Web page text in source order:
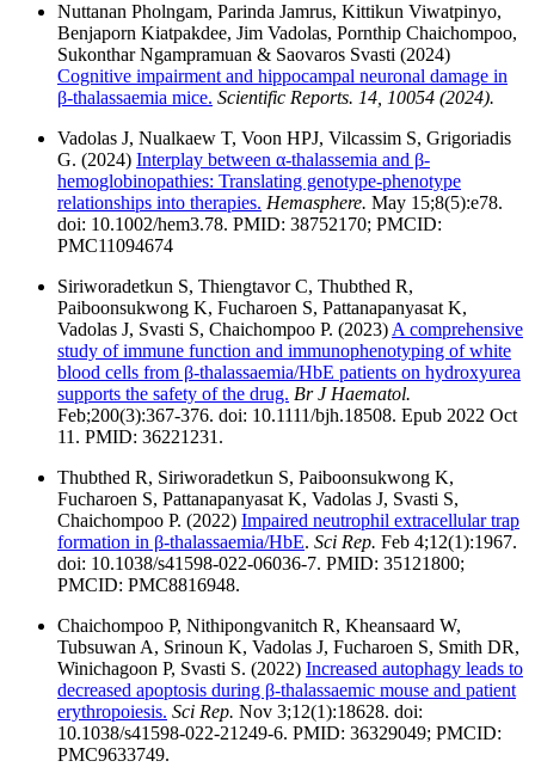
Nuttanan Pholngam, Parinda Jamrus, Kittikun Viwatpinyo,
Benjaporn Kiatpakdee, Jim Vadolas, Pornthip Chaichompoo,
Sukonthar Ngampramuan & Saovaros Svasti (2024)
Cognitive impairment and hippocampal neuronal damage in
β-thalassaemia mice. Scientific Reports. 14, 10054 (2024).
Vadolas J, Nualkaew T, Voon HPJ, Vilcassim S, Grigoriadis
G. (2024) Interplay between α-thalassemia and β-
hemoglobinopathies: Translating genotype-phenotype
relationships into therapies. Hemasphere. May 15;8(5):e78.
doi: 10.1002/hem3.78. PMID: 38752170; PMCID:
PMC11094674
Siriworadetkun S, Thiengtavor C, Thubthed R,
Paiboonsukwong K, Fucharoen S, Pattanapanyasat K,
Vadolas J, Svasti S, Chaichompoo P. (2023)A comprehensive
study of immune function and immunophenotyping of white
blood cells from β-thalassaemia/HbE patients on hydroxyurea
supports the safety of the drug. Br J Haematol.
Feb;200(3):367-376. doi: 10.1111/bjh.18508. Epub 2022 Oct
11. PMID: 36221231.
Thubthed R, Siriworadetkun S, Paiboonsukwong K,
Fucharoen S, Pattanapanyasat K, Vadolas J, Svasti S,
Chaichompoo P. (2022) Impaired neutrophil extracellular trap
formation in β-thalassaemia/HbE. Sci Rep. Feb 4;12(1):1967.
doi: 10.1038/s41598-022-06036-7. PMID: 35121800;
PMCID: PMC8816948.
Chaichompoo P, Nithipongvanitch R, Kheansaard W,
Tubsuwan A, Srinoun K, Vadolas J, Fucharoen S, Smith DR,
Winichagoon P, Svasti S. (2022) Increased autophagy leads to
decreased apoptosis during β-thalassaemic mouse and patient
erythropoiesis. Sci Rep. Nov 3;12(1):18628. doi:
10.1038/s41598-022-21249-6. PMID: 36329049; PMCID:
PMC9633749.